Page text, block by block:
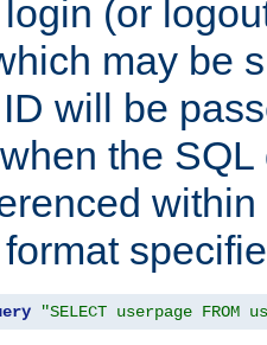
(or
may be
will be
the
format
"SELECT userpage FROM